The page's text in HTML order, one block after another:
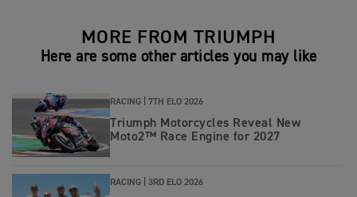
MORE FROM TRIUMPH
Here are some other articles you may like
RACING | 7TH ELO 2026
Triumph Motorcycles Reveal New
Moto2™ Race Engine for 2027
RACING | 3RD ELO 2026